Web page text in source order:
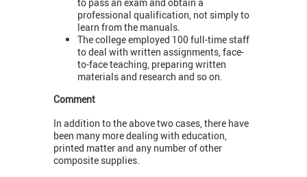
professional qualification, not simply to
learn from the manuals.
The college employed 100 full-time staff
to deal with written assignments, face-
to-face teaching, preparing written
materials and research and so on.
Comment
In addition to the above two cases, there have
been many more dealing with education,
printed matter and any number of other
composite supplies.